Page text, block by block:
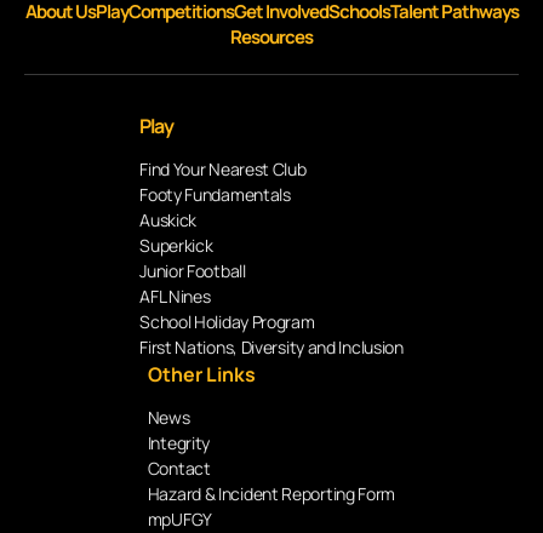
About UsPlayCompetitionsGet InvolvedSchoolsTalent Pathways
Resources
Play
Find Your Nearest Club
Footy Fundamentals
Auskick
Superkick
Junior Football
AFL Nines
School Holiday Program
First Nations, Diversity and Inclusion
Other Links
News
Integrity
Contact
Hazard & Incident Reporting Form
mpUFGY